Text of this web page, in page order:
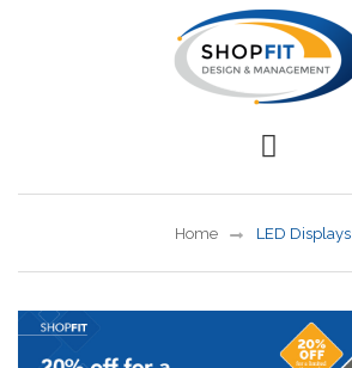
Home LED Displays